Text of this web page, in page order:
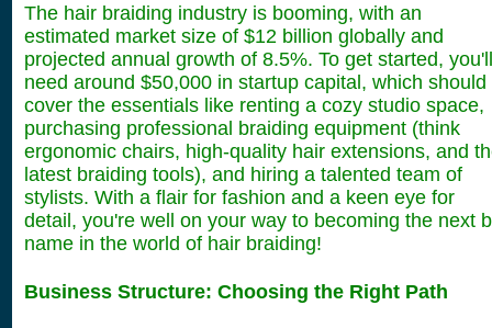
The hair braiding industry is booming, with an
estimated market size of $12 billion globally and
projected annual growth of 8.5%. To get started, you'll
need around $50,000 in startup capital, which should
cover the essentials like renting a cozy studio space,
purchasing professional braiding equipment (think
ergonomic chairs, high-quality hair extensions, and
latest braiding tools), and hiring a talented team of
stylists. With a flair for fashion and a keen eye for
detail, you're well on your way to becoming the next
name in the world of hair braiding!
Business Structure: Choosing the Right Path